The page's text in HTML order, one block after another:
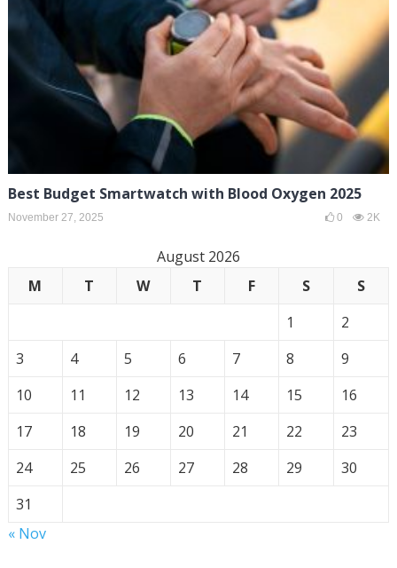
Best Budget Smartwatch with Blood Oxygen 2025
November 27, 2025 0 2K
August 2026
M
T W T F S
S
1
2
3
4 5 6 7 8
9
10
11 12 13 14 15
16
17
18 19 20 21 22
23
24
25 26 27 28 29
30
31
« Nov